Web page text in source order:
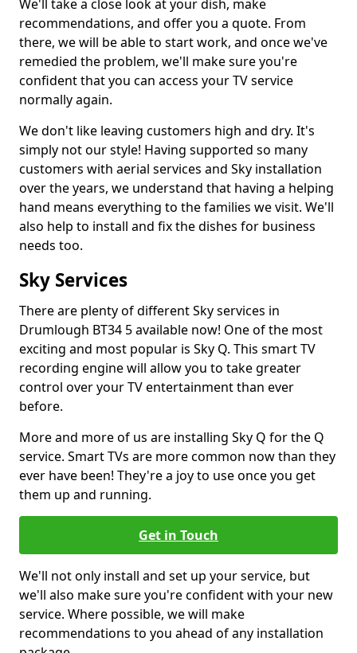
We'll take a close look at your dish, make
recommendations, and offer you a quote. From
there, we will be able to start work, and once we've
remedied the problem, we'll make sure you're
confident that you can access your TV service
normally again.
We don't like leaving customers high and dry. It's
simply not our style! Having supported so many
customers with aerial services and Sky installation
over the years, we understand that having a helping
hand means everything to the families we visit. We'll
also help to install and fix the dishes for business
needs too.
Sky Services
There are plenty of different Sky services in
Drumlough BT34 5 available now! One of the most
exciting and most popular is Sky Q. This smart TV
recording engine will allow you to take greater
control over your TV entertainment than ever
before.
More and more of us are installing Sky Q for the Q
service. Smart TVs are more common now than they
ever have been! They're a joy to use once you get
them up and running.
Get in Touch
We'll not only install and set up your service, but
we'll also make sure you're confident with your new
service. Where possible, we will make
recommendations to you ahead of any installation